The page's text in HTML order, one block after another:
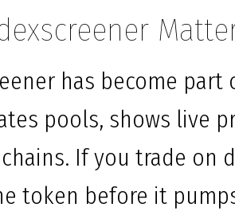
has become
pools, shows live
If you trade on
token before it